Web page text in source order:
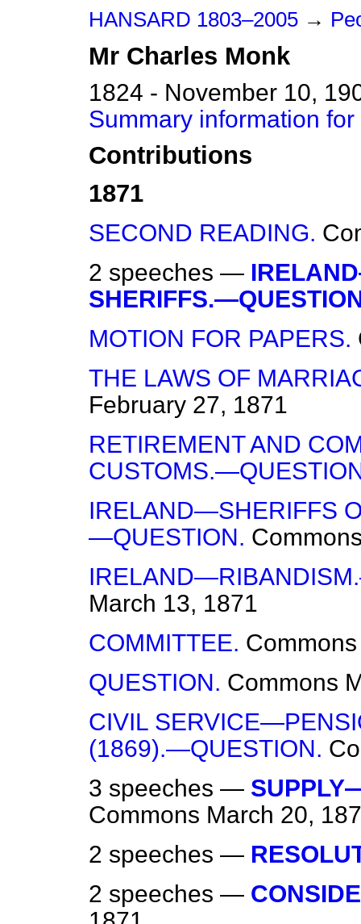
HANSARD 1803–2005 →
Mr Charles Monk
1824 - November 10,
Summary information
Contributions
1871
SECOND READING.
2 speeches —
MOTION FOR PAPERS.
THE LAWS OF
February 27, 1871
RETIREMENT AND
IRELAND—SHERIFFS
—QUESTION.
March 13, 1871
COMMITTEE. Commons
QUESTION. Commons
CIVIL
(1869).—QUESTION.
3 speeches —
Commons March 20,
2 speeches —
2 speeches —